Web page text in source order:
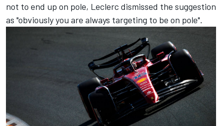
not to end up on pole, Leclerc dismissed the suggestion
as "obviously you are always targeting to be on pole".